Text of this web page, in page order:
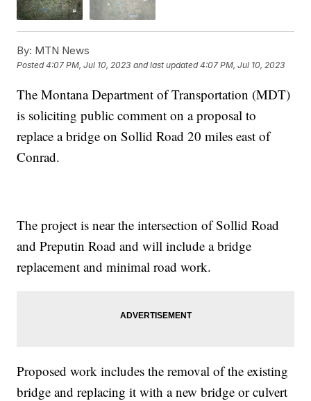
By: MTN News
Posted4:07 PM, Jul 10, 2023 and last updated 4:07 PM, Jul 10, 2023
The Montana Department of Transportation (MDT)
is soliciting public comment on a proposal to
replace a bridge on Sollid Road 20 miles east of
Conrad.
The project is near the intersection of Sollid Road
and Preputin Road and will include a bridge
replacement and minimal road work.
Proposed work includes the removal of the existing
bridge and replacing it with a new bridge or culvert